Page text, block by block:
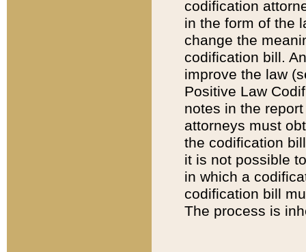
codification
in the form of the
change the
codification bill.
improve the law
Positive Law
notes in the
attorneys must
the codification
it is not possible
in which a
codification bill
The process is